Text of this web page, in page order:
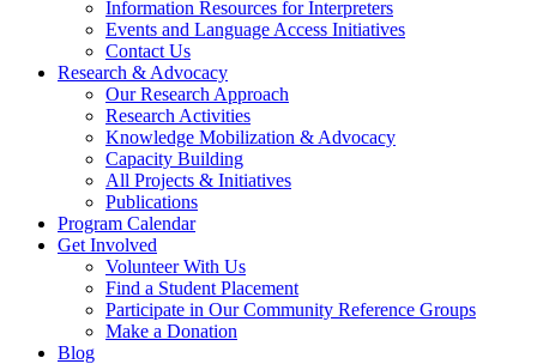
Information Resources for Interpreters
Events and Language Access Initiatives
Contact Us
Research & Advocacy
Our Research Approach
Research Activities
Knowledge Mobilization & Advocacy
Capacity Building
All Projects & Initiatives
Publications
Program Calendar
Get Involved
Volunteer With Us
Find a Student Placement
Participate in Our Community Reference Groups
Make a Donation
Blog